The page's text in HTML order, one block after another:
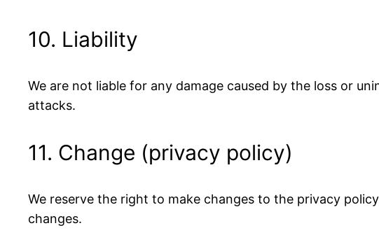
10. Liability
We are not liable for any damage caused by the loss or
attacks.
11. Change (privacy policy)
We reserve the right to make changes to the privacy
changes.